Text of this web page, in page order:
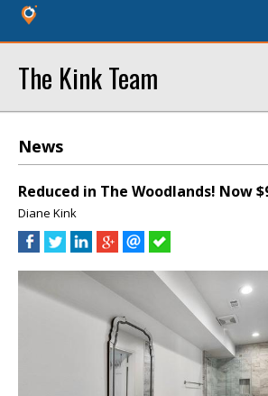
The Kink Team
News
Reduced in The Woodlands! Now
Diane Kink